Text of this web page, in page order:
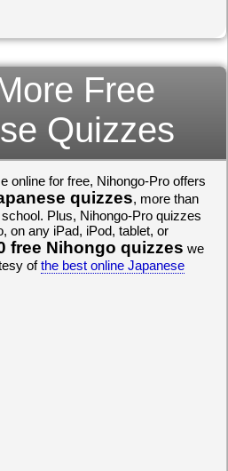
Free
Quizzes
online for free, Nihongo-Pro offers
quizzes, more than
Plus, Nihongo-Pro quizzes
on any iPad, iPod, tablet, or
free Nihongo quizzes we
ofthe best online Japanese